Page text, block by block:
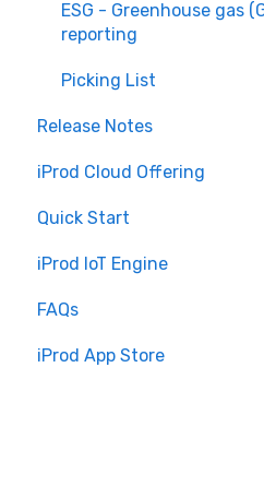
ESG - Greenhouse gas
reporting
Picking List
Release Notes
iProd Cloud
iProd Tablet
iProd Cloud Offering
Quick Start
Software Configuration
iProd IoT Engine
Overview
Installation and Setup
FAQs
iProd App Store